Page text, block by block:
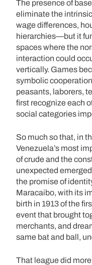
The presence of
eliminate the
wage differences,
hierarchies—but it
spaces where the
interaction could
vertically. Games
symbolic
peasants, laborers,
first recognize each
social categories
So much so that, in
Venezuela’s most
of crude and the
unexpected
the promise of
Maracaibo, with its
birth in 1913 of the
event that brought
merchants, and
same bat and ball,
That league did